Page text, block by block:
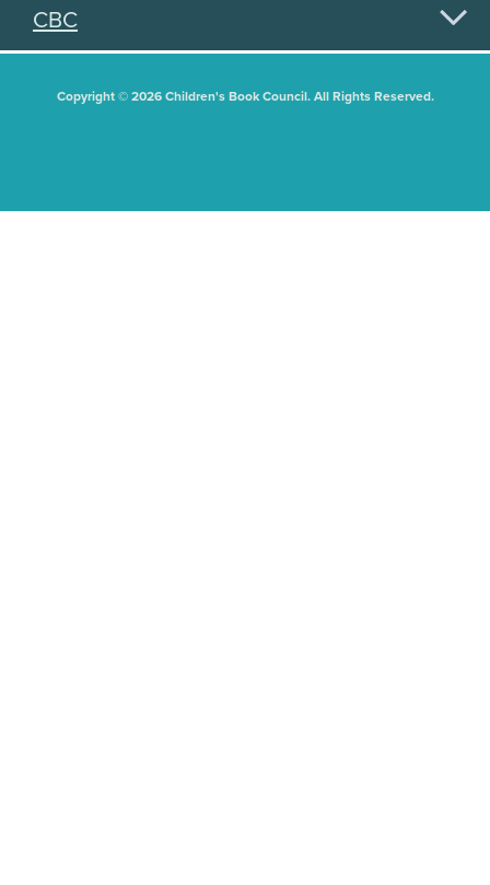
CBC
Copyright © 2026 Children's Book Council. All Rights Reserved.